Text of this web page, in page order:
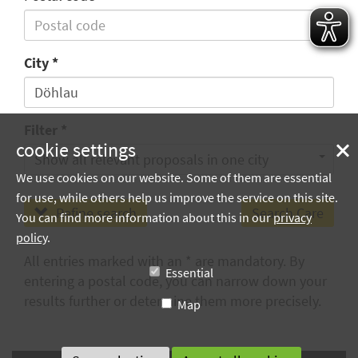
City
Show all relevant proposals in one city
Refine search
entering a postal code, you can narrow down your
results further or determine them more precisely.
cookie settings
We use cookies on our website. Some of them are essential
for use, while others help us improve the service on this site.
You can find more information about this in ourprivacy
policy.
Essential
Map